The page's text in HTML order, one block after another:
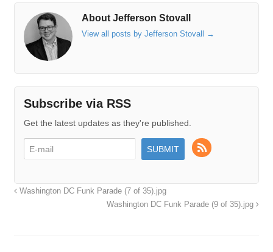
About Jefferson Stovall
View all posts by Jefferson Stovall →
Subscribe via RSS
Get the latest updates as they're published.
Washington DC Funk Parade (7 of 35).jpg
Washington DC Funk Parade (9 of 35).jpg